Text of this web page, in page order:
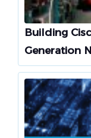
Building
Generation